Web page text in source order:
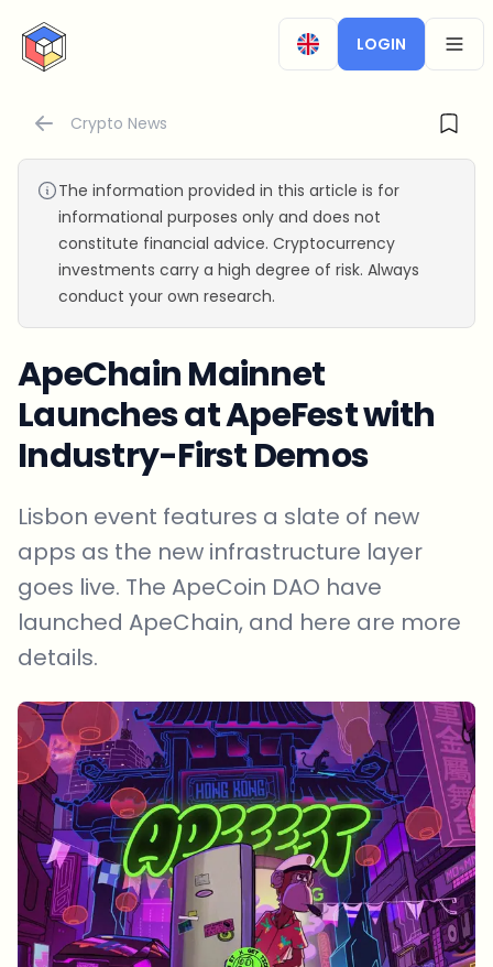
CryptoTicker
LOGIN
Crypto News
The information provided in this article is for
informational purposes only and does not
constitute financial advice. Cryptocurrency
investments carry a high degree of risk. Always
conduct your own research.
ApeChain Mainnet
Launches at ApeFest with
Industry-First Demos
Lisbon event features a slate of new
apps as the new infrastructure layer
goes live. The ApeCoin DAO have
launched ApeChain, and here are more
details.